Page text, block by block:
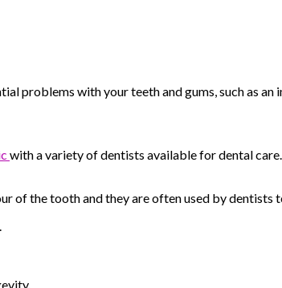
problems with your teeth and gums, such as an
witha variety of dentists available for dental
of the tooth and they are often used by dentists